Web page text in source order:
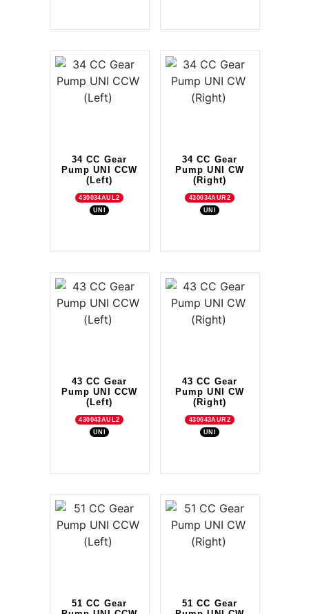
34 CC Gear
Pump UNI CCW
(Left)
430034AUL2
UNI
34 CC Gear
Pump UNI CW
(Right)
430034AUR2
UNI
43 CC Gear
Pump UNI CCW
(Left)
430043AUL2
UNI
43 CC Gear
Pump UNI CW
(Right)
430043AUR2
UNI
51 CC Gear
51 CC Gear